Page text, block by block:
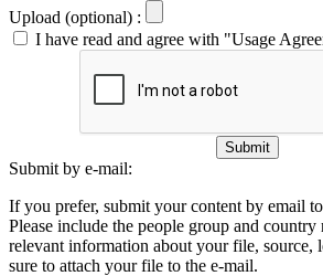
Upload (optional) :
I have read and agree with "Usage
Submit
Submit by e-mail:
If you prefer, submit your content by email
Please include the people group and
relevant information about your file, source,
sure to attach your file to the e-mail.